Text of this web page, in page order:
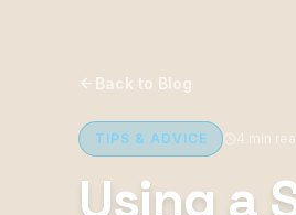
Back to Blog
TIPS & ADVICE 4 min
Using a